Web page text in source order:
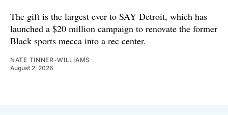
The gift is the largest ever to SAY Detroit, which has
launched a $20 million campaign to renovate the former
Black sports mecca into a rec center.
NATE TINNER-WILLIAMS
August 2, 2026